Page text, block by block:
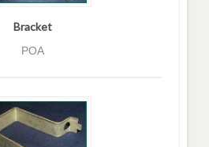
Bracket
POA